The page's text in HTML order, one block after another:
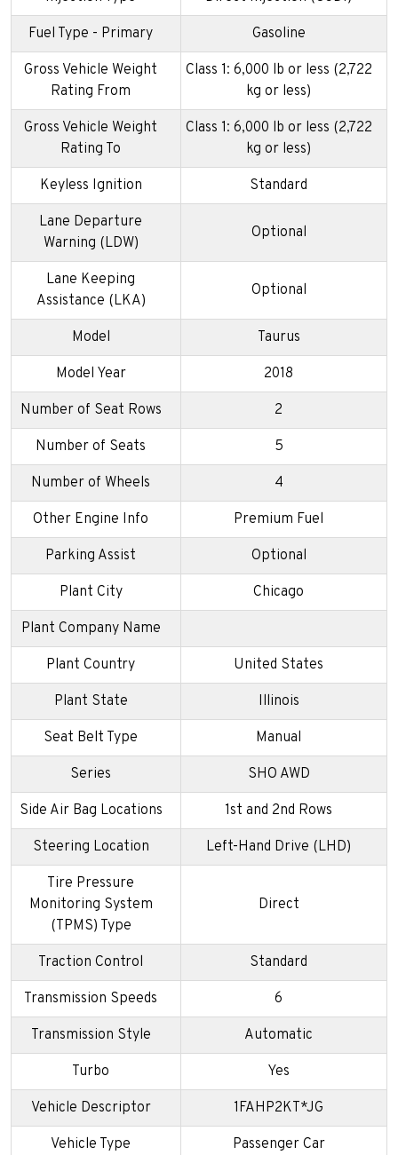
Fuel Type - Primary Gasoline
Gross Vehicle Weight
Rating From
Class 1: 6,000 lb or less (2,722
kg or less)
Gross Vehicle Weight
Rating To
Class 1: 6,000 lb or less (2,722
kg or less)
Keyless Ignition Standard
Lane Departure
Warning (LDW)
Optional
Lane Keeping
Assistance (LKA)
Optional
Model Taurus
Model Year 2018
Number of Seat Rows 2
Number of Seats 5
Number of Wheels 4
Other Engine Info Premium Fuel
Parking Assist Optional
Plant City Chicago
Plant Company Name
Plant Country United States
Plant State Illinois
Seat Belt Type Manual
Series SHO AWD
Side Air Bag Locations 1st and 2nd Rows
Steering Location Left-Hand Drive (LHD)
Tire Pressure
Monitoring System
(TPMS) Type
Direct
Traction Control Standard
Transmission Speeds 6
Transmission Style Automatic
Turbo Yes
Vehicle Descriptor 1FAHP2KT*JG
Vehicle Type Passenger Car